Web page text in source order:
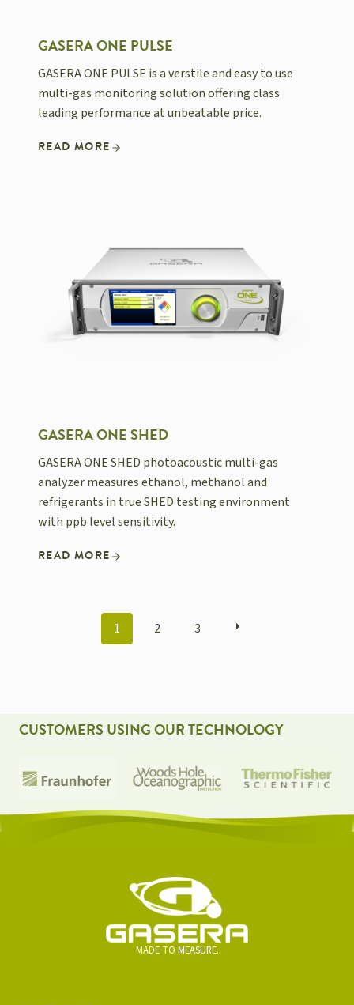
GASERA ONE PULSE
GASERA ONE PULSE is a verstile and easy to use
multi-gas monitoring solution offering class
leading performance at unbeatable price.
READ MORE
GASERA ONE SHED
GASERA ONE SHED photoacoustic multi-gas
analyzer measures ethanol, methanol and
refrigerants in true SHED testing environment
with ppb level sensitivity.
READ MORE
POSTS
1 2 3
CUSTOMERS USING OUR TECHNOLOGY
MADE TO MEASURE.